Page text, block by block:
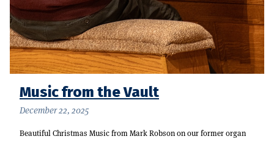
Music from the Vault
December 22, 2025
Beautiful Christmas Music from Mark Robson on our former organ